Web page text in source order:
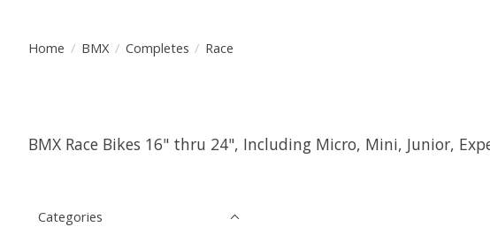
Home / BMX / Completes / Race
BMX Race Bikes 16" thru 24", Including Micro, Mini, Junior,
Categories